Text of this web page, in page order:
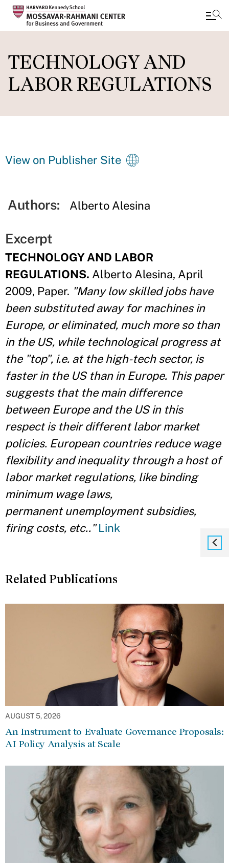
to
main
content
TECHNOLOGY AND
LABOR REGULATIONS
View on Publisher Site
Authors: Alberto Alesina
Excerpt
TECHNOLOGY AND LABOR
REGULATIONS. Alberto Alesina, April
2009, Paper. "Many low skilled jobs have
been substituted away for machines in
Europe, or eliminated, much more so than
in the US, while technological progress at
the "top", i.e. at the high-tech sector, is
faster in the US than in Europe. This paper
suggests that the main difference
between Europe and the US in this
respect is their different labor market
policies. European countries reduce wage
flexibility and inequality through a host of
labor market regulations, like binding
minimum wage laws,
permanent unemployment subsidies,
firing costs, etc.."Link
Related Publications
AUGUST 5, 2026
An Instrument to Evaluate Governance Proposals:
AI Policy Analysis at Scale